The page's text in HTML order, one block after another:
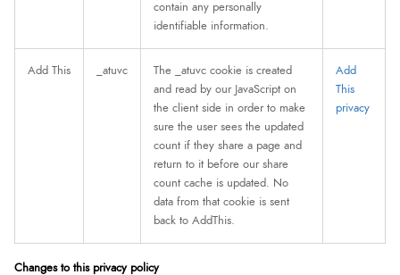
contain any personally
identifiable information.
Add This _atuvc
The _atuvc cookie is created
and read by our JavaScript on
the client side in order to make
sure the user sees the updated
count if they share a page and
return to it before our share
count cache is updated. No
data from that cookie is sent
back to AddThis.
Add
This
privacy
Changes to this privacy policy